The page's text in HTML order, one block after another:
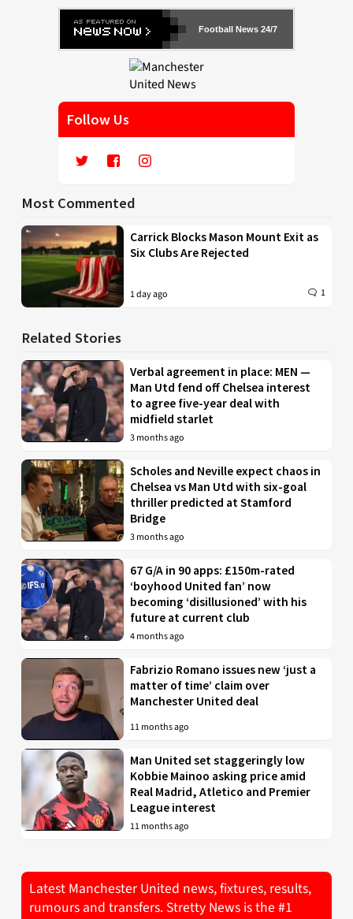
Football News 24/7
Follow Us
Most Commented
Carrick Blocks Mason Mount Exit as
Six Clubs Are Rejected
1 day ago 1
Related Stories
Verbal agreement in place: MEN —
Man Utd fend off Chelsea interest
to agree five-year deal with
midfield starlet
3 months ago
Scholes and Neville expect chaos in
Chelsea vs Man Utd with six-goal
thriller predicted at Stamford
Bridge
3 months ago
67 G/A in 90 apps: £150m-rated
‘boyhood United fan’ now
becoming ‘disillusioned’ with his
future at current club
4 months ago
Fabrizio Romano issues new ‘just a
matter of time’ claim over
Manchester United deal
11 months ago
Man United set staggeringly low
Kobbie Mainoo asking price amid
Real Madrid, Atletico and Premier
League interest
11 months ago
Latest Manchester United news, fixtures, results,
rumours and transfers. Stretty News is the #1